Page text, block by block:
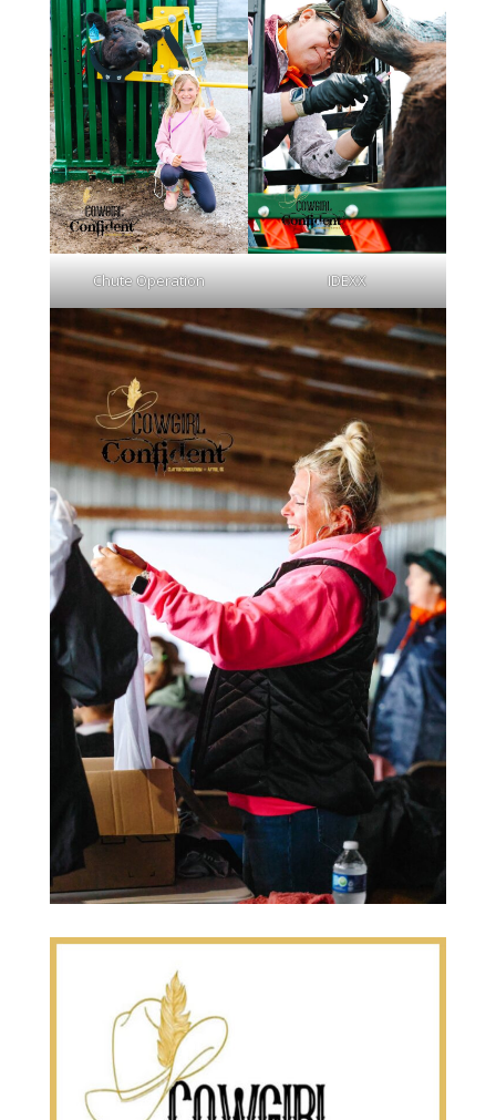
Chute Operation IDEXX